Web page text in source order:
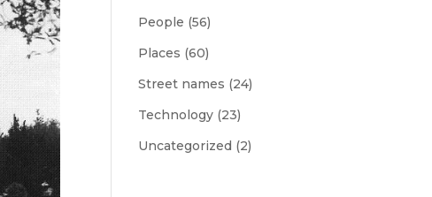
People (56)
Places (60)
Street names (24)
Technology (23)
Uncategorized (2)